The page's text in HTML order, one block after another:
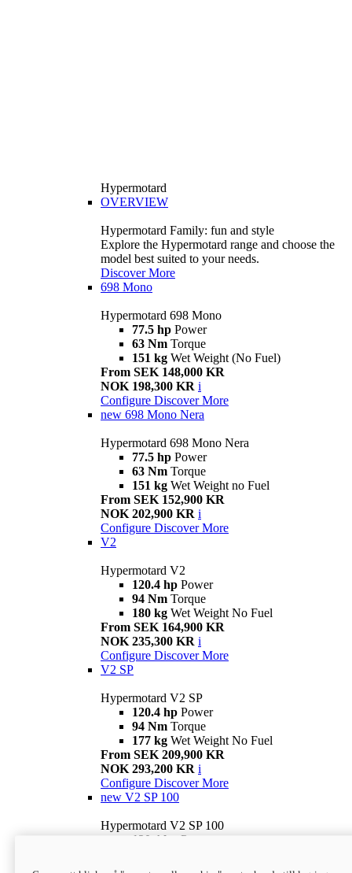
Hypermotard
OVERVIEW
Hypermotard Family: fun and style
Explore the Hypermotard range and choose the
model best suited to your needs.
Discover More
698 Mono
Hypermotard 698 Mono
77.5 hp Power
63 Nm Torque
151 kg Wet Weight (No Fuel)
From SEK 148,000 KR
NOK 198,300 KR i
Configure Discover More
new 698 Mono Nera
Hypermotard 698 Mono Nera
77.5 hp Power
63 Nm Torque
151 kg Wet Weight no Fuel
From SEK 152,900 KR
NOK 202,900 KR i
Configure Discover More
V2
Hypermotard V2
120.4 hp Power
94 Nm Torque
180 kg Wet Weight No Fuel
From SEK 164,900 KR
NOK 235,300 KR i
Configure Discover More
V2 SP
Hypermotard V2 SP
120.4 hp Power
94 Nm Torque
177 kg Wet Weight No Fuel
From SEK 209,900 KR
NOK 293,200 KR i
Configure Discover More
new V2 SP 100
Hypermotard V2 SP 100
120.4 hp Power
Wet weight no fuel